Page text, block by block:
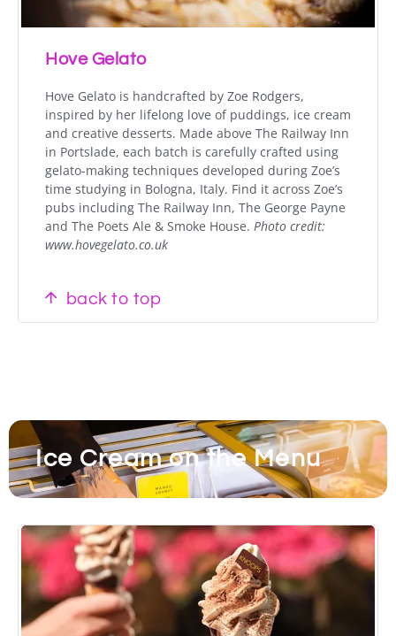
Hove Gelato
Hove Gelato is handcrafted by Zoe Rodgers,
inspired by her lifelong love of puddings, ice cream
and creative desserts. Made above The Railway Inn
in Portslade, each batch is carefully crafted using
gelato-making techniques developed during Zoe’s
time studying in Bologna, Italy. Find it across Zoe’s
pubs including The Railway Inn, The George Payne
and The Poets Ale & Smoke House. Photo credit:
www.hovegelato.co.uk
back to top
Ice Cream on the Menu